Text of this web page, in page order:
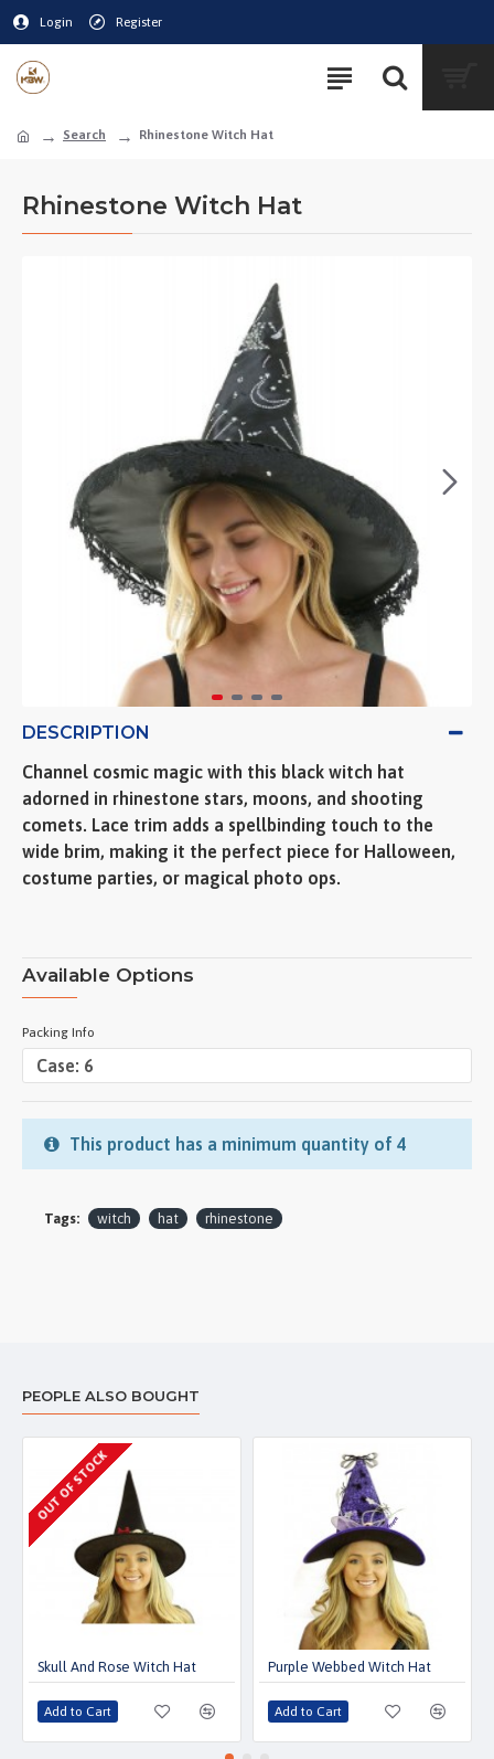
Login Register
Search Rhinestone Witch Hat
Rhinestone Witch Hat
DESCRIPTION
Channel cosmic magic with this black witch hat
adorned in rhinestone stars, moons, and shooting
comets. Lace trim adds a spellbinding touch to the
wide brim, making it the perfect piece for Halloween,
costume parties, or magical photo ops.
Available Options
Packing Info
This product has a minimum quantity of 4
Tags: witch hat rhinestone
PEOPLE ALSO BOUGHT
OUT OF STOCK
Skull And Rose Witch Hat
Add to Cart
Purple Webbed Witch Hat
Add to Cart